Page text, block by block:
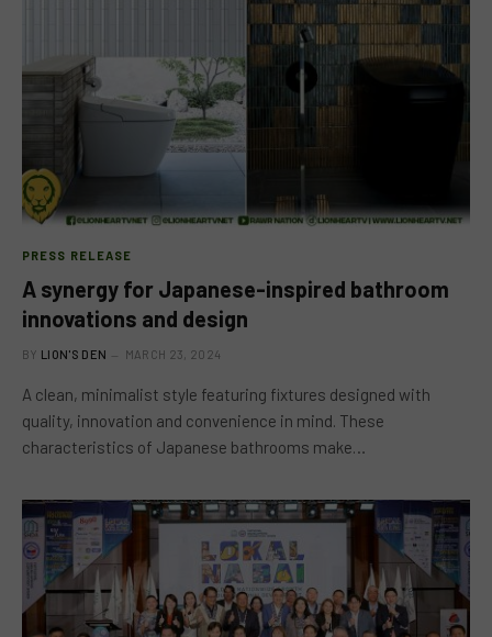
PRESS RELEASE
A synergy for Japanese-inspired bathroom
innovations and design
BY LION'S DEN MARCH 23, 2024
A clean, minimalist style featuring fixtures designed with
quality, innovation and convenience in mind. These
characteristics of Japanese bathrooms make…